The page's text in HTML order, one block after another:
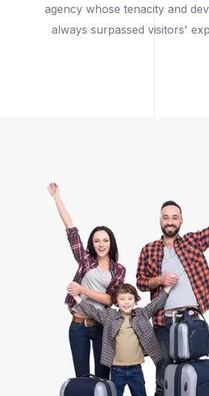
agency whose tenacity and
always surpassed visitors'